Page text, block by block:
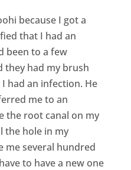
because I got a
that I had an
been to a few
they had my brush
had an infection. He
me to an
the root canal on my
the hole in my
me several hundred
to have a new one